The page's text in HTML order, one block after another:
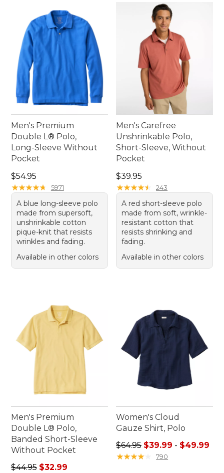
shirts, ideal for anyone seeking an easy-to-wear
option that doesn't compromise style or
performance.
Men's Premium
Double L® Polo,
Long-Sleeve Without
Pocket
Price: $54.95
$54.95
★★★★★
★★★★★ 5971
A blue long-sleeve polo
made from supersoft,
unshrinkable cotton
pique-knit that resists
wrinkles and fading.
Available in other colors
Men's Carefree
Unshrinkable Polo,
Short-Sleeve, Without
Pocket
Price: $39.95
$39.95
★★★★★
★★★★★ 243
A red short-sleeve polo
made from soft, wrinkle-
resistant cotton that
resists shrinking and
fading.
Available in other colors
Men's Premium
Double L® Polo,
Banded Short-Sleeve
Without Pocket
Regular price: $44.95, sale price: $32.99
$44.95 $32.99
Women's Cloud
Gauze Shirt, Polo
Sale price range from:
$64.95 $39.99 - $49.99
★★★★★
★★★★★ 790